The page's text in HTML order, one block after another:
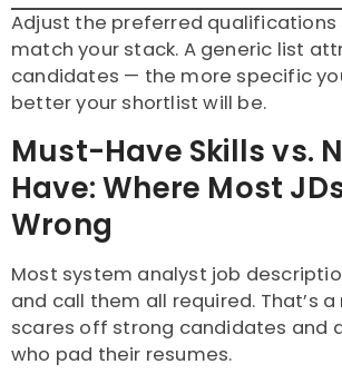
Adjust the preferred
match your stack. A generic list
candidates — the more specific
better your shortlist will be.
Must-Have Skills vs.
Have: Where Most
Wrong
Most system analyst job
and call them all required. That’s
scares off strong candidates and
who pad their resumes.